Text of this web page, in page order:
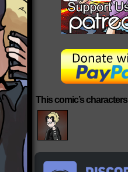
This comic’s characters